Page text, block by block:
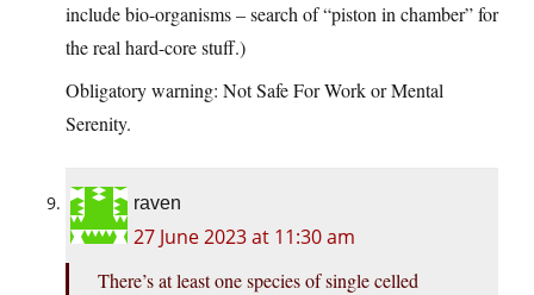
include bio-organisms – search of “piston in chamber” for
the real hard-core stuff.)
Obligatory warning: Not Safe For Work or Mental
Serenity.
raven
27 June 2023 at 11:30 am
There’s at least one species of single celled